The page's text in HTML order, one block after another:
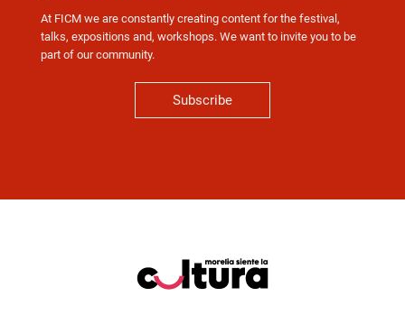
At FICM we are constantly creating content for the festival,
talks, expositions and, workshops. We want to invite you to be
part of our community.
Subscribe